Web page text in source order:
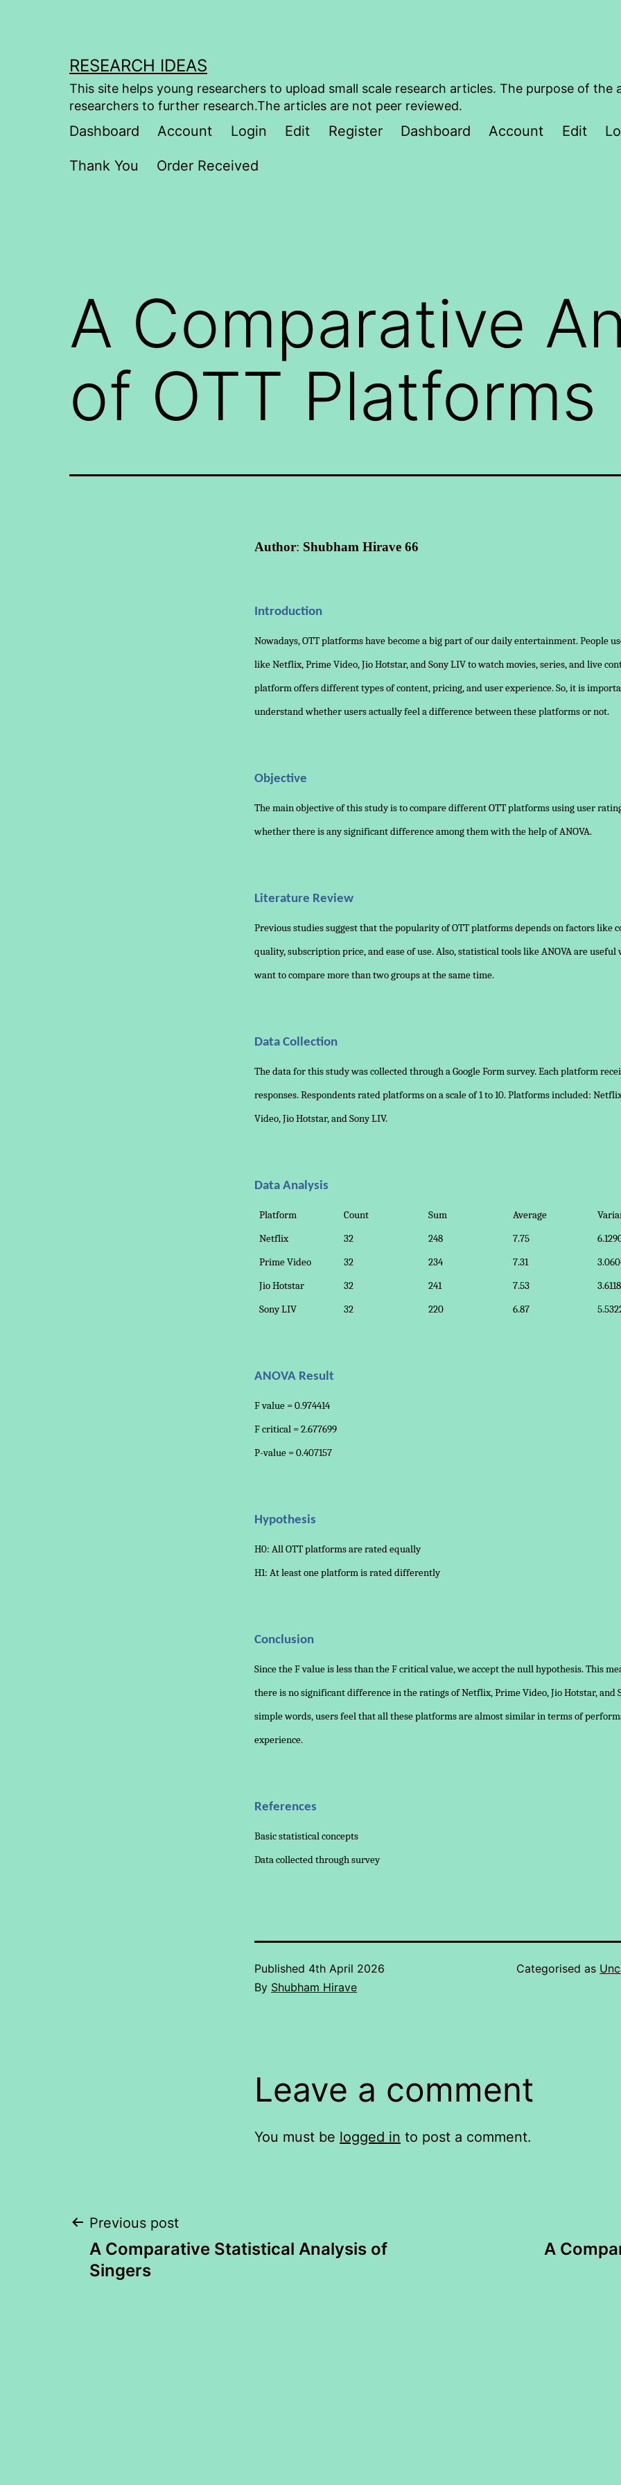
RESEARCH IDEAS
This site helps young researchers to upload small scale research articles. The purpose of
researchers to further research.The articles are not peer reviewed.
Dashboard Account Login Edit Register Dashboard Account Edit
Thank You Order Received
A Comparative
of OTT Platforms
Author: Shubham Hirave 66
Introduction
Nowadays, OTT platforms have become a big part of our daily entertainment. People
like Netflix, Prime Video, Jio Hotstar, and Sony LIV to watch movies, series, and live
platform offers different types of content, pricing, and user experience. So, it is
understand whether users actually feel a difference between these platforms or not.
Objective
The main objective of this study is to compare different OTT platforms using user
whether there is any significant difference among them with the help of ANOVA.
Literature Review
Previous studies suggest that the popularity of OTT platforms depends on factors like
quality, subscription price, and ease of use. Also, statistical tools like ANOVA are useful
want to compare more than two groups at the same time.
Data Collection
The data for this study was collected through a Google Form survey. Each platform
responses. Respondents rated platforms on a scale of 1 to 10. Platforms included:
Video, Jio Hotstar, and Sony LIV.
Data Analysis
Platform Count Sum Average
Netflix
32 248 7.75
Prime Video
32 234 7.31
Jio Hotstar
32 241 7.53
Sony LIV
32 220 6.87
ANOVA Result
F value = 0.974414
F critical = 2.677699
P-value = 0.407157
Hypothesis
H0: All OTT platforms are rated equally
H1: At least one platform is rated differently
Conclusion
Since the F value is less than the F critical value, we accept the null hypothesis. This
there is no significant difference in the ratings of Netflix, Prime Video, Jio Hotstar, and
simple words, users feel that all these platforms are almost similar in terms of
experience.
References
Basic statistical concepts
Data collected through survey
Published 4th April 2026
By Shubham Hirave
Categorised as
Leave a comment
You must be logged in to post a comment.
Post
navigation
Previous post
A Comparative Statistical Analysis of
Singers
A